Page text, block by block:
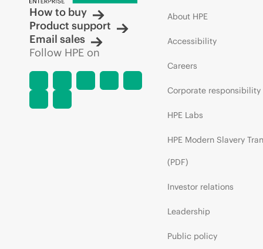
How to buy
Product support
Email sales
Follow HPE on
About HPE
Accessibility
Careers
Corporate responsibility
HPE Labs
HPE Modern Slavery
(PDF)
Investor relations
Leadership
Public policy